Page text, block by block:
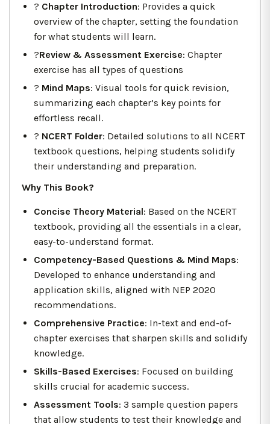
? Chapter Introduction: Provides a quick
overview of the chapter, setting the foundation
for what students will learn.
?Review & Assessment Exercise: Chapter
exercise has all types of questions
?️ Mind Maps: Visual tools for quick revision,
summarizing each chapter’s key points for
effortless recall.
? NCERT Folder: Detailed solutions to all NCERT
textbook questions, helping students solidify
their understanding and preparation.
Why This Book?
Concise Theory Material: Based on the NCERT
textbook, providing all the essentials in a clear,
easy-to-understand format.
Competency-Based Questions & Mind Maps:
Developed to enhance understanding and
application skills, aligned with NEP 2020
recommendations.
Comprehensive Practice: In-text and end-of-
chapter exercises that sharpen skills and solidify
knowledge.
Skills-Based Exercises: Focused on building
skills crucial for academic success.
Assessment Tools: 3 sample question papers
that allow students to test their knowledge and